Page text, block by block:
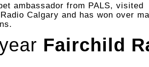
ambassador from PALS, visited
Calgary and has won over
Fairchild